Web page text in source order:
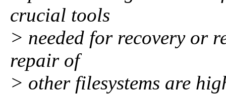
crucial tools
> needed for recovery or
repair of
> other filesystems are